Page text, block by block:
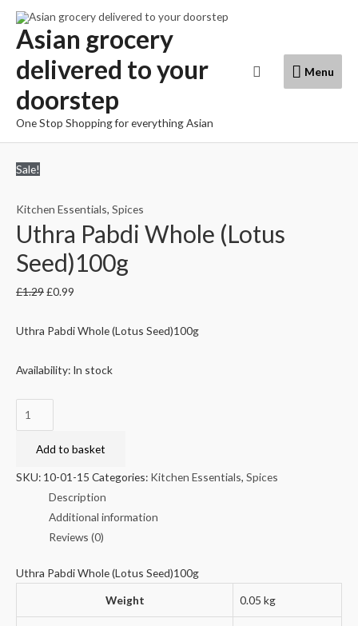
Skip
content
Asian grocery
delivered to your
doorstep
One Stop Shopping for everything Asian
Menu
Menu
Search
Sale!
Kitchen Essentials, Spices
Uthra Pabdi Whole (Lotus
Seed)100g
£1.29£0.99
Uthra Pabdi Whole (Lotus Seed)100g
Availability: In stock
Uthra
Pabdi
WholeAdd to basket
SKU: 10-01-15 Categories: Kitchen Essentials, Spices
Description
Additional information
Reviews (0)
Uthra Pabdi Whole (Lotus Seed)100g
Weight
0.05 kg